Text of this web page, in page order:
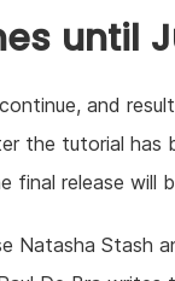
until
and
the tutorial has
final release will
Natasha Stash